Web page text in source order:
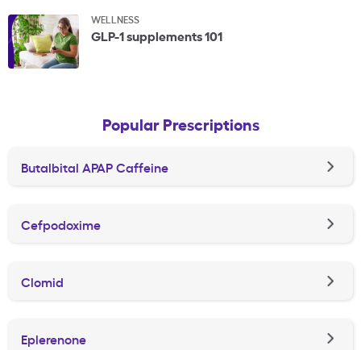
WELLNESS
GLP-1 supplements 101
Popular Prescriptions
Butalbital APAP Caffeine
Cefpodoxime
Clomid
Eplerenone